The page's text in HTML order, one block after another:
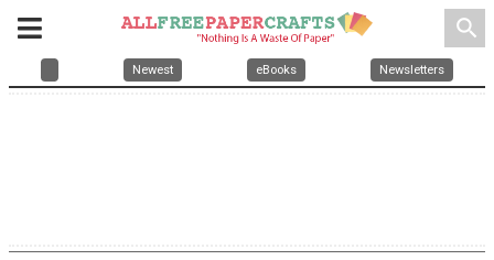
search
Newest eBooks Newsletters